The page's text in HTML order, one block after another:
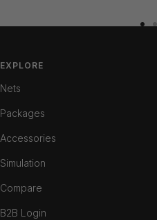
EXPLORE
Nets
Packages
Accessories
Simulation
Compare
B2B Login